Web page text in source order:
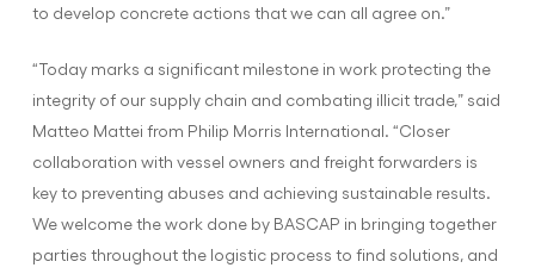
to develop concrete actions that we can all agree on.”
“Today marks a significant milestone in work protecting the
integrity of our supply chain and combating illicit trade,” said
Matteo Mattei from Philip Morris International. “Closer
collaboration with vessel owners and freight forwarders is
key to preventing abuses and achieving sustainable results.
We welcome the work done by BASCAP in bringing together
parties throughout the logistic process to find solutions, and